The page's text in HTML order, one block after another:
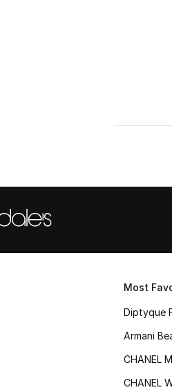
Most
Diptyque
Armani
CHANEL
CHANEL